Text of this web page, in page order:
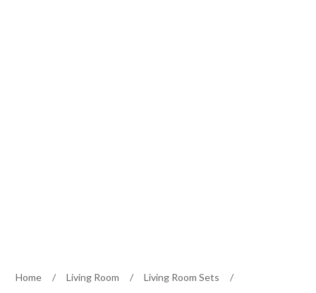
Home / Living Room / Living Room Sets /